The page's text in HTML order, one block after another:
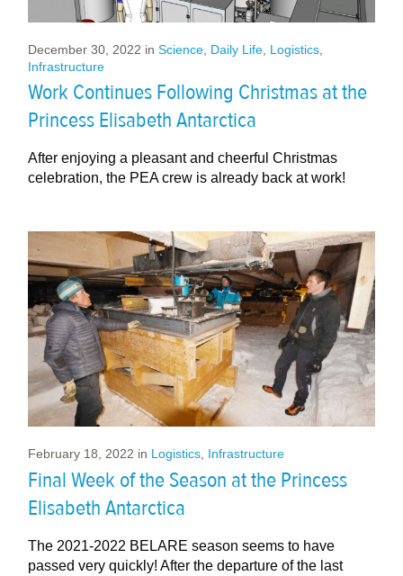
December 30, 2022 inScience Daily Life Logistics
Infrastructure
Work Continues Following Christmas at the
Princess Elisabeth Antarctica
After enjoying a pleasant and cheerful Christmas
celebration, the PEA crew is already back at work!
February 18, 2022 in Logistics Infrastructure
Final Week of the Season at the Princess
Elisabeth Antarctica
The 2021-2022 BELARE season seems to have
passed very quickly! After the departure of the last